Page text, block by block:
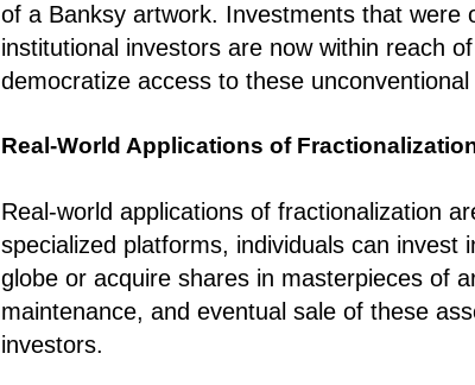
of a Banksy artwork. Investments that were
institutional investors are now within reach
democratize access to these
Real-World Applications of
Real-world applications of fractionalization
specialized platforms, individuals can
globe or acquire shares in masterpieces of
maintenance, and eventual sale of these
investors.